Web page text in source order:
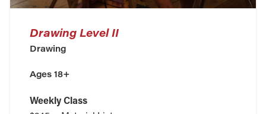
Drawing Level II
Drawing
Ages 18+
Weekly Class